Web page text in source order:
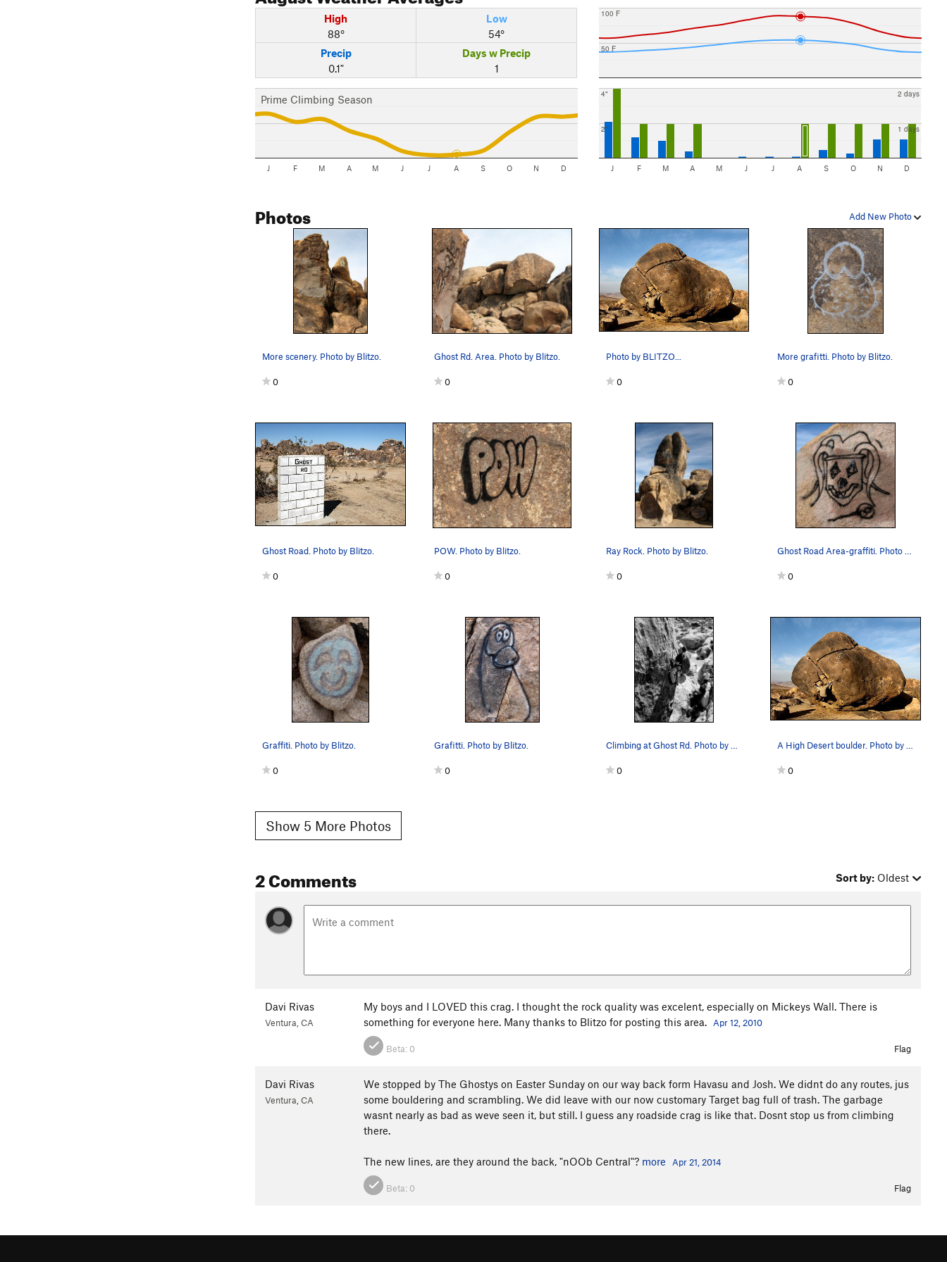
High
88°
Low
54°
Precip
0.1"
Days w Precip
1
Prime Climbing Season
J F M A M J J A S O N D
50 F
100 F
2"
4"
1 days
2 days
J F M A M J J A S O N D
Add New Photo
Photos
More scenery. Photo by Blitzo.
0
Ghost Rd. Area. Photo by Blitzo.
0
Photo by BLITZO...
0
More grafitti. Photo by Blitzo.
0
Ghost Road. Photo by Blitzo.
0
POW. Photo by Blitzo.
0
Ray Rock. Photo by Blitzo.
0 0
Graffiti. Photo by Blitzo.
0
Grafitti. Photo by Blitzo.
0 0 0
Show 5 More Photos
2 Comments Sort by: Oldest
Davi Rivas
Ventura, CA
My boys and I LOVED this crag. I thought the rock quality was excelent, especially on Mickeys Wall. There is
something for everyone here. Many thanks to Blitzo for posting this area. Apr 12, 2010
Beta: 0 Flag
Davi Rivas
Ventura, CA
We stopped by The Ghostys on Easter Sunday on our way back form Havasu and Josh. We didnt do any routes, jus
some bouldering and scrambling. We did leave with our now customary Target bag full of trash. The garbage
wasnt nearly as bad as weve seen it, but still. I guess any roadside crag is like that. Dosnt stop us from climbing
there.
The new lines, are they around the back, "nOOb Central"? more Apr 21, 2014
Beta: 0 Flag